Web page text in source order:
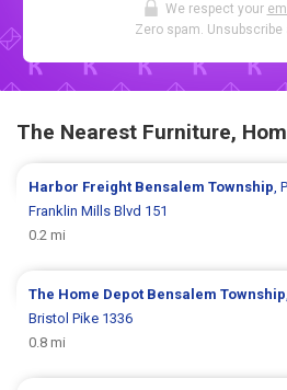
We respect your
Zero spam. Unsubscribe
The Nearest Furniture,
Harbor Freight Bensalem Township,
Franklin Mills Blvd 151
0.2 mi
The Home Depot Bensalem Township
Bristol Pike 1336
0.8 mi